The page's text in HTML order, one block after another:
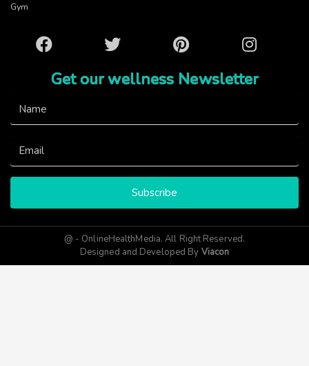
Gym
Facebook Twitter Pinterest Instagram
Get our wellness Newsletter
Subscribe
@ - OnlineHealthMedia. All Right Reserved.
Designed and Developed By Viacon